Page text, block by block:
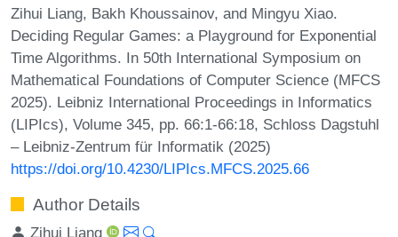
Zihui Liang, Bakh Khoussainov, and Mingyu Xiao.
Deciding Regular Games: a Playground for Exponential
Time Algorithms. In 50th International Symposium on
Mathematical Foundations of Computer Science (MFCS
2025). Leibniz International Proceedings in Informatics
(LIPIcs), Volume 345, pp. 66:1-66:18, Schloss Dagstuhl
– Leibniz-Zentrum für Informatik (2025)
https://doi.org/10.4230/LIPIcs.MFCS.2025.66
Author Details
Zihui Liang